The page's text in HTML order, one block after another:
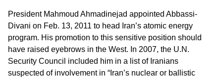
President Mahmoud Ahmadinejad appointed Abbassi-
Divani on Feb. 13, 2011 to head Iran’s atomic energy
program. His promotion to this sensitive position should
have raised eyebrows in the West. In 2007, the U.N.
Security Council included him in a list of Iranians
suspected of involvement in “Iran’s nuclear or ballistic